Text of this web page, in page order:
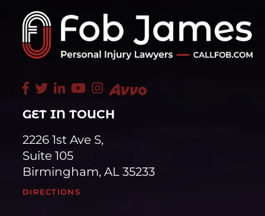
GET IN TOUCH
2226 1st Ave S,
Suite 105
Birmingham, AL 35233
DIRECTIONS